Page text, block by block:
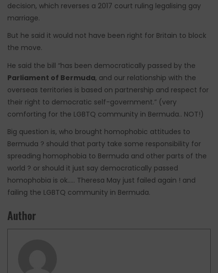
decision, which reverses a 2017 court ruling legalising gay
marriage.
But he said it would not have been right for Britain to block
the move.
He said the bill “has been democratically passed by the
Parliament of Bermuda, and our relationship with the
overseas territories is based on partnership and respect for
their right to democratic self-government.” (very
comforting for the LGBTQ community in Bermuda.. NOT!)
Big question is, who brought homophobic attitudes to
Bermuda ? should that party take some responsibility for
spreading homophobia to Bermuda and other parts of the
world ? or should it just say democratically passed
homophobia is ok….. Theresa May just failed again ! and
failing the LGBTQ community in Bermuda.
Author